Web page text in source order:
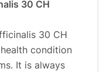
30 CH
30 CH
condition
It is always